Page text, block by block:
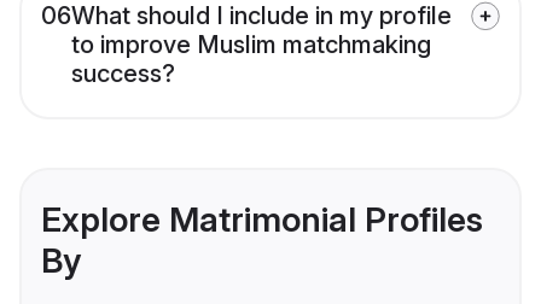
06What should I include in my profile
to improve Muslim matchmaking
success?
Explore Matrimonial Profiles
By